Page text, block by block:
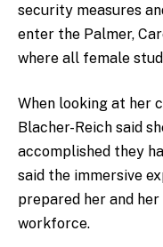
security measures
enter the Palmer,
where all female
When looking at her
Blacher-Reich said
accomplished they
said the immersive
prepared her and
workforce.